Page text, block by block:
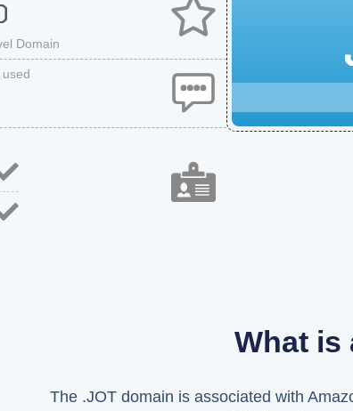
Domain
What is
The .JOT domain is associated with